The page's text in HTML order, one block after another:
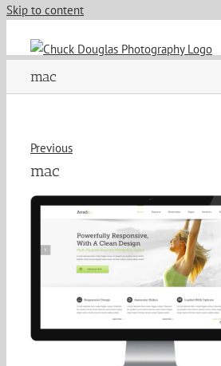
Skip to content
mac
Previous
mac